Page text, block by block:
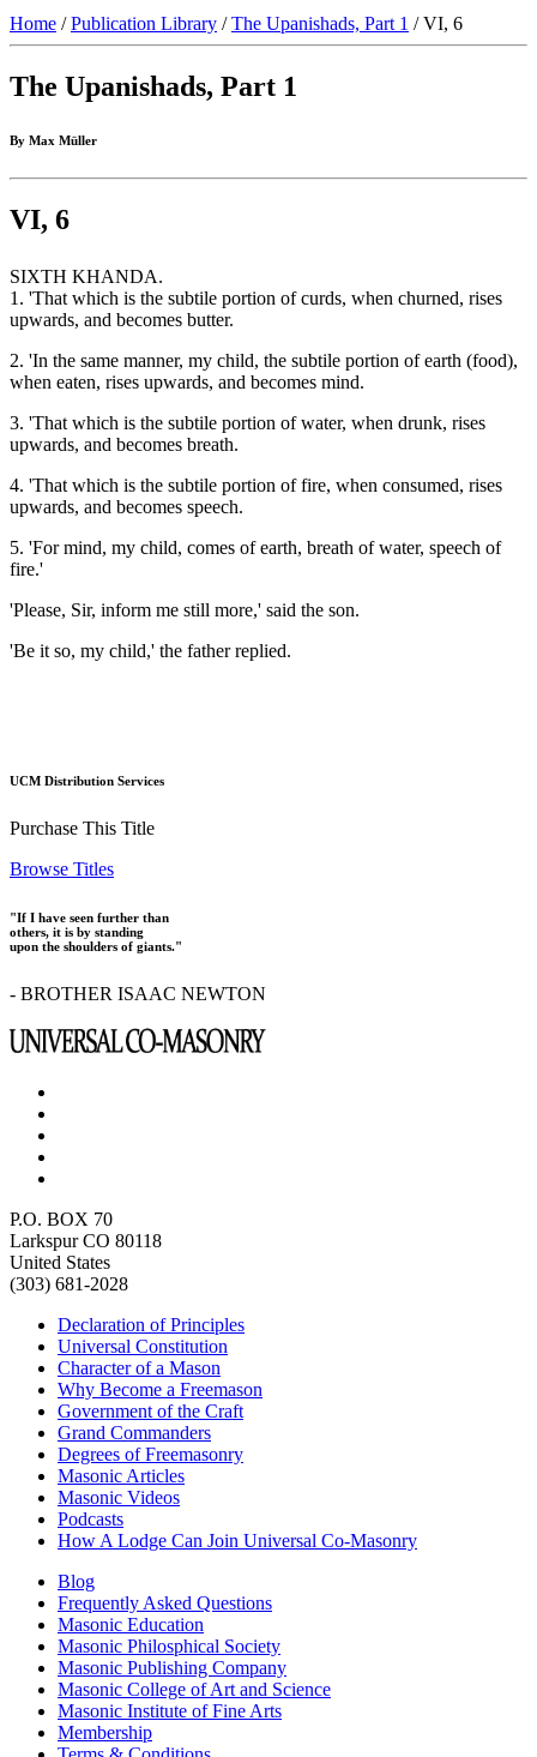
Home /Publication Library /The Upanishads, Part 1 / VI, 6
The Upanishads, Part 1
By Max Müller
VI, 6
SIXTH KHANDA.
1. 'That which is the subtile portion of curds, when churned, rises
upwards, and becomes butter.
2. 'In the same manner, my child, the subtile portion of earth (food),
when eaten, rises upwards, and becomes mind.
3. 'That which is the subtile portion of water, when drunk, rises
upwards, and becomes breath.
4. 'That which is the subtile portion of fire, when consumed, rises
upwards, and becomes speech.
5. 'For mind, my child, comes of earth, breath of water, speech of
fire.'
'Please, Sir, inform me still more,' said the son.
'Be it so, my child,' the father replied.
UCM Distribution Services
Purchase This Title
Browse Titles
"If I have seen further than
others, it is by standing
upon the shoulders of giants."
- BROTHER ISAAC NEWTON
P.O. BOX 70
Larkspur CO 80118
United States
(303) 681-2028
Declaration of Principles
Universal Constitution
Character of a Mason
Why Become a Freemason
Government of the Craft
Grand Commanders
Degrees of Freemasonry
Masonic Articles
Masonic Videos
Podcasts
How A Lodge Can Join Universal Co-Masonry
Blog
Frequently Asked Questions
Masonic Education
Masonic Philosphical Society
Masonic Publishing Company
Masonic College of Art and Science
Masonic Institute of Fine Arts
Membership